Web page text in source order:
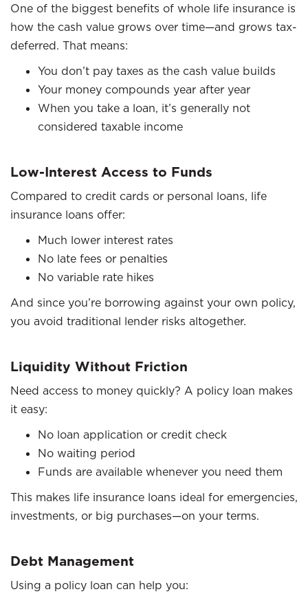
One of the biggest benefits of whole life insurance is
how the cash value grows over time—and grows tax-
deferred. That means:
You don’t pay taxes as the cash value builds
Your money compounds year after year
When you take a loan, it’s generally not
considered taxable income
Low-Interest Access to Funds
Compared to credit cards or personal loans, life
insurance loans offer:
Much lower interest rates
No late fees or penalties
No variable rate hikes
And since you’re borrowing against your own policy,
you avoid traditional lender risks altogether.
Liquidity Without Friction
Need access to money quickly? A policy loan makes
it easy:
No loan application or credit check
No waiting period
Funds are available whenever you need them
This makes life insurance loans ideal for emergencies,
investments, or big purchases—on your terms.
Debt Management
Using a policy loan can help you: